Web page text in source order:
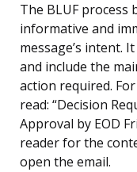
The BLUF process
informative and
message’s intent.
and include the
action required.
read: “Decision
Approval by EOD
reader for the
open the email.